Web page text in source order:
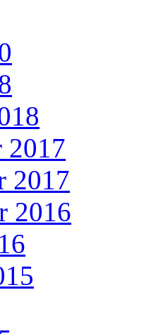
2017
2017
2016